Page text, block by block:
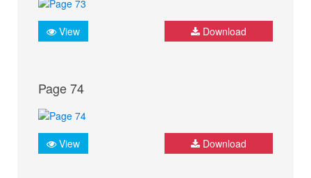
View Download
Page 74
View Download